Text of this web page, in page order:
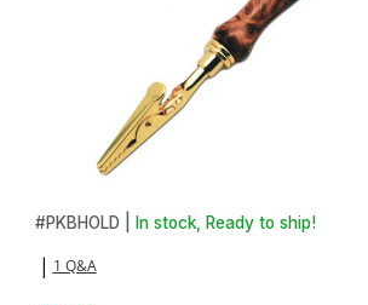
Thumbnail Filmstrip of Bracelet Assistant Kit
Purchase Bracelet Assistant Kit
#PKBHOLD | In stock, Ready to ship!
1 Q&A